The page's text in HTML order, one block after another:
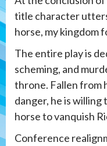
title character
horse, my kingdom
The entire play is
scheming, and
throne. Fallen from
danger, he is
horse to vanquish
Conference